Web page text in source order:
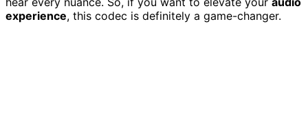
experience, this codec is definitely a game-changer.